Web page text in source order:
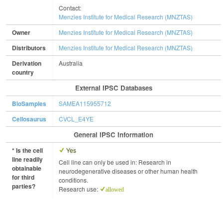
Contact:
Menzies Institute for Medical Research (MNZTAS)
Owner Menzies Institute for Medical Research (MNZTAS)
Distributors Menzies Institute for Medical Research (MNZTAS)
Derivation
country
Australia
External IPSC Databases
BioSamples SAMEA115955712
Cellosaurus CVCL_E4YE
General IPSC Information
* Is the cell
line readily
obtainable
for third
parties?
Yes
Cell line can only be used in: Research in
neurodegenerative diseases or other human health
conditions.
Research use:
allowed